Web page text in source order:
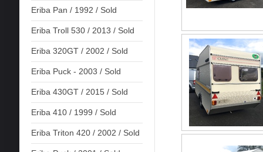
Eriba Pan / 1992 / Sold
Eriba Troll 530 / 2013 / Sold
Eriba 320GT / 2002 / Sold
Eriba Puck - 2003 / Sold
Eriba 430GT / 2015 / Sold
Eriba 410 / 1999 / Sold
Eriba Triton 420 / 2002 / Sold